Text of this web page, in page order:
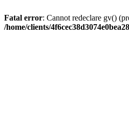
Fatal error: Cannot redeclare gv()
/home/clients/